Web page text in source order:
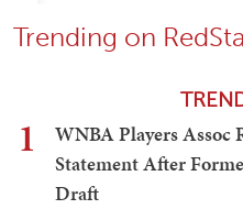
Trending on
1
WNBA Players Assoc
Statement After
Draft